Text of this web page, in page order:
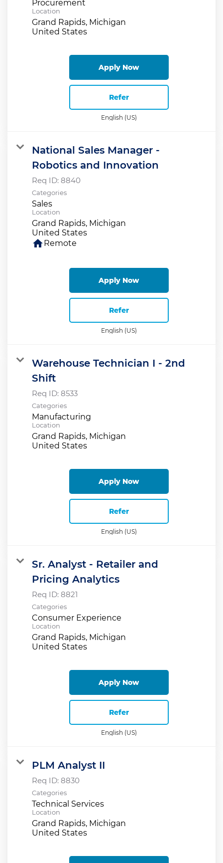
Procurement
Location
Grand Rapids, Michigan
Apply Now
Refer
English (US)
National Sales Manager -
Robotics and Innovation
Req ID: 8840
Categories
Sales
Location
Grand Rapids, Michigan
home Remote
Apply Now
Refer
English (US)
Warehouse Technician I - 2nd
Shift
Req ID: 8533
Categories
Manufacturing
Location
Grand Rapids, Michigan
Apply Now
Refer
English (US)
Sr. Analyst - Retailer and
Pricing Analytics
Req ID: 8821
Categories
Consumer Experience
Location
Grand Rapids, Michigan
Apply Now
Refer
English (US)
PLM Analyst II
Req ID: 8830
Categories
Technical Services
Location
Grand Rapids, Michigan